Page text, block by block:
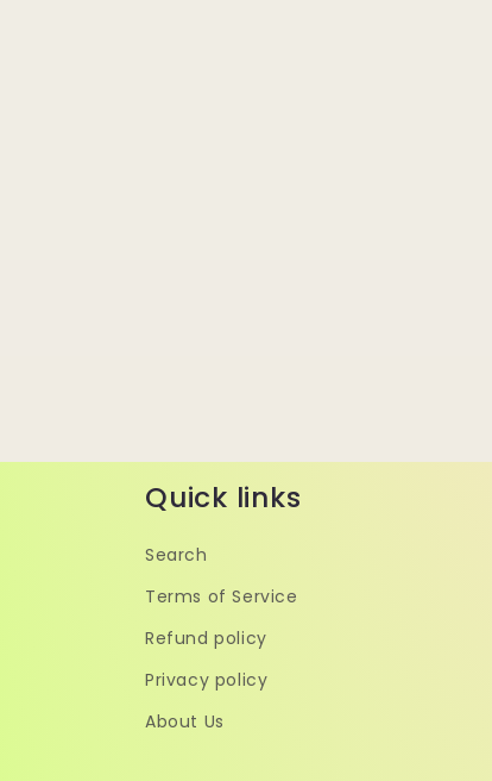
Quick links
Search
Terms of Service
Refund policy
Privacy policy
About Us